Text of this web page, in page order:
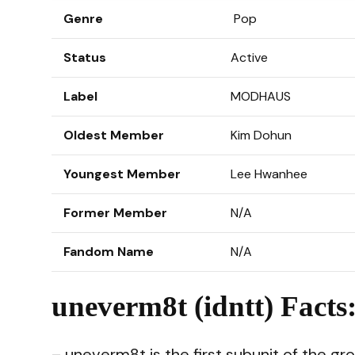
Genre Pop
Status Active
Label MODHAUS
Oldest Member Kim Dohun
Youngest Member Lee Hwanhee
Former Member N/A
Fandom Name N/A
uneverm8t (idntt) Facts: